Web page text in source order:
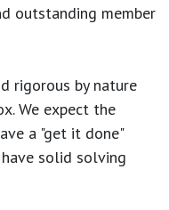
outstanding member
rigorous by nature
We expect the
a "get it done"
solid solving